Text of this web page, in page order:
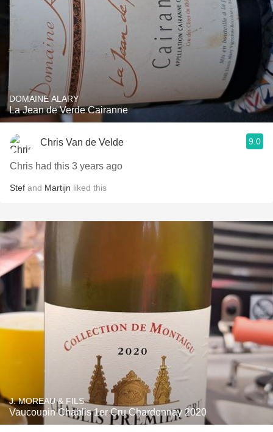
DOMAINE ALARY
La Jean de Verde Cairanne
Chris Van de Velde 9.0
Chris had this 3 years ago
Stef and Martijn liked this
J. MOREAU & FILS
Vaucoupin Chablis 1er Cru Chardonnay 2020